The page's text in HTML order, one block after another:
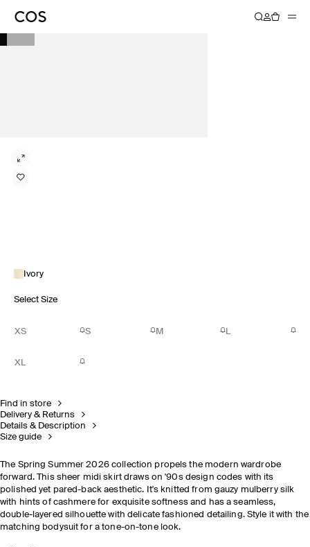
Ivory
Select Size
XS S M L
XL
Find in store
Delivery & Returns
Details & Description
Size guide
The Spring Summer 2026 collection propels the modern wardrobe
forward. This sheer midi skirt draws on '90s design codes with its
polished yet pared-back aesthetic. It's knitted from gauzy mulberry silk
with hints of cashmere for exquisite softness and has a seamless,
double-layered silhouette with delicate fashioned detailing. Style it with the
matching bodysuit for a tone-on-tone look.